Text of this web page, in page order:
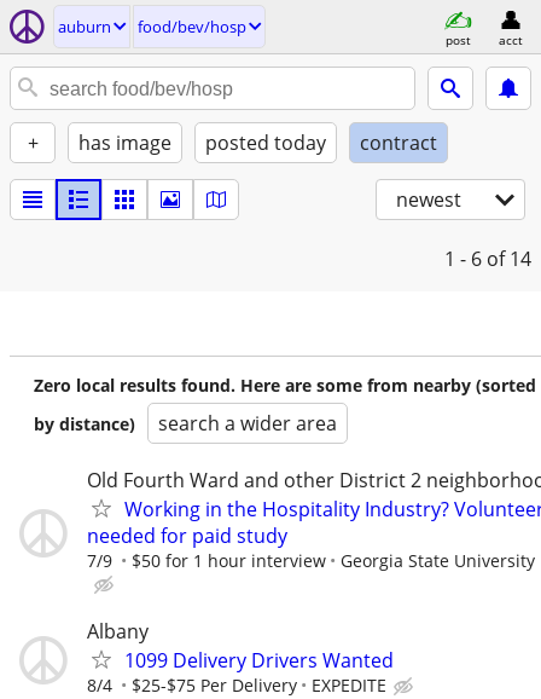
auburn food/bev/hosp
post acct
+ has image posted today contract
newest
1 - 6 of 14
Zero local results found. Here are some from nearby (sorted
by distance)
search a wider area
Old Fourth Ward and other District 2
Working in the Hospitality Industry?
needed for paid study
7/9 $50 for 1 hour interview Georgia State University
Albany
1099 Delivery Drivers Wanted
8/4 $25-$75 Per Delivery EXPEDITE